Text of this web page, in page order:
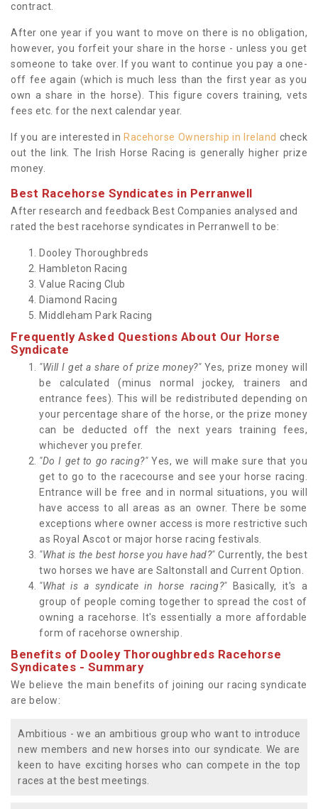
contract.
After one year if you want to move on there is no obligation,
however, you forfeit your share in the horse - unless you get
someone to take over. If you want to continue you pay a one-
off fee again (which is much less than the first year as you
own a share in the horse). This figure covers training, vets
fees etc. for the next calendar year.
If you are interested in Racehorse Ownership in Ireland check
out the link. The Irish Horse Racing is generally higher prize
money.
Best Racehorse Syndicates in Perranwell
After research and feedback Best Companies analysed and
rated the best racehorse syndicates in Perranwell to be:
Dooley Thoroughbreds
Hambleton Racing
Value Racing Club
Diamond Racing
Middleham Park Racing
Frequently Asked Questions About Our Horse
Syndicate
"Will I get a share of prize money?"Yes, prize money will
be calculated (minus normal jockey, trainers and
entrance fees). This will be redistributed depending on
your percentage share of the horse, or the prize money
can be deducted off the next years training fees,
whichever you prefer.
"Do I get to go racing?" Yes, we will make sure that you
get to go to the racecourse and see your horse racing.
Entrance will be free and in normal situations, you will
have access to all areas as an owner. There be some
exceptions where owner access is more restrictive such
as Royal Ascot or major horse racing festivals.
"What is the best horse you have had?"Currently, the best
two horses we have are Saltonstall and Current Option.
"What is a syndicate in horse racing?"Basically, it's a
group of people coming together to spread the cost of
owning a racehorse. It's essentially a more affordable
form of racehorse ownership.
Benefits of Dooley Thoroughbreds Racehorse
Syndicates - Summary
We believe the main benefits of joining our racing syndicate
are below:
Ambitious - we an ambitious group who want to introduce
new members and new horses into our syndicate. We are
keen to have exciting horses who can compete in the top
races at the best meetings.